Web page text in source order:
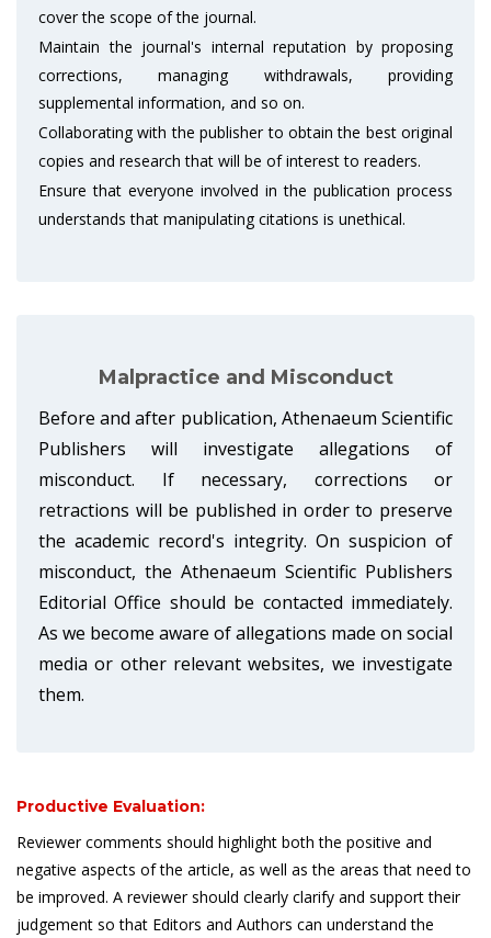
cover the scope of the journal.
Maintain the journal's internal reputation by proposing
corrections, managing withdrawals, providing
supplemental information, and so on.
Collaborating with the publisher to obtain the best original
copies and research that will be of interest to readers.
Ensure that everyone involved in the publication process
understands that manipulating citations is unethical.
Malpractice and Misconduct
Before and after publication, Athenaeum Scientific
Publishers will investigate allegations of
misconduct. If necessary, corrections or
retractions will be published in order to preserve
the academic record's integrity. On suspicion of
misconduct, the Athenaeum Scientific Publishers
Editorial Office should be contacted immediately.
As we become aware of allegations made on social
media or other relevant websites, we investigate
them.
Productive Evaluation:
Reviewer comments should highlight both the positive and
negative aspects of the article, as well as the areas that need to
be improved. A reviewer should clearly clarify and support their
judgement so that Editors and Authors can understand the